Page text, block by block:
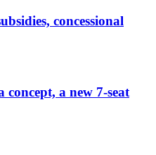
concessional
a new 7-seat